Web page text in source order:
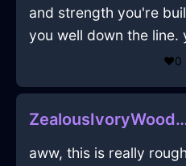
and strength you're
you well down the line.
❤️0
aww, this is really